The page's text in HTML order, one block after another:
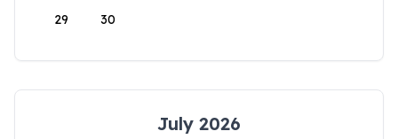
29 30
July 2026